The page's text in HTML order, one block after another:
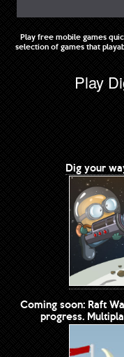
Play free mobile games
selection of games that
Play
Dig your
Coming soon: Raft
progress.